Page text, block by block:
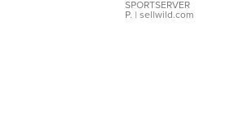
SPORTSERVER
P. | sellwild.com